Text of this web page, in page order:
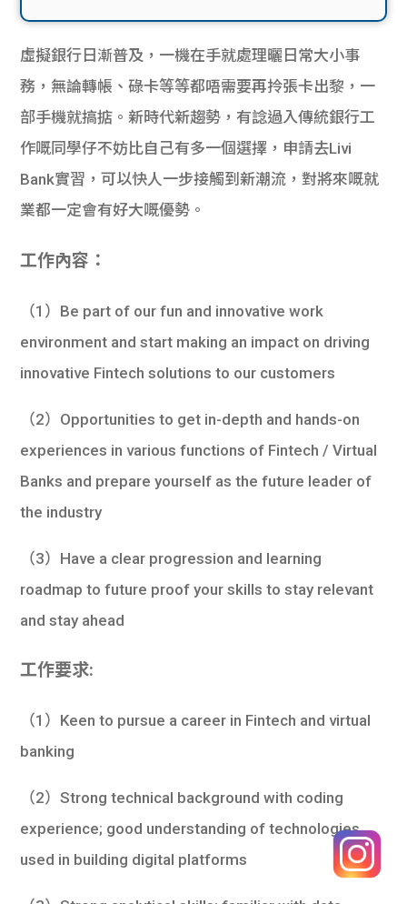
虛擬銀行日漸普及，一機在手就處理曬日常大小事
務，無論轉帳、碌卡等等都唔需要再拎張卡出黎，一
部手機就搞掂。新時代新趨勢，有諗過入傳統銀行工
作嘅同學仔不妨比自己有多一個選擇，申請去Livi
Bank實習，可以快人一步接觸到新潮流，對將來嘅就
業都一定會有好大嘅優勢。
工作內容：
（1）Be part of our fun and innovative work
environment and start making an impact on driving
innovative Fintech solutions to our customers
（2）Opportunities to get in-depth and hands-on
experiences in various functions of Fintech / Virtual
Banks and prepare yourself as the future leader of
the industry
（3）Have a clear progression and learning
roadmap to future proof your skills to stay relevant
and stay ahead
工作要求:
（1）Keen to pursue a career in Fintech and virtual
banking
（2）Strong technical background with coding
experience; good understanding of technologies
used in building digital platforms